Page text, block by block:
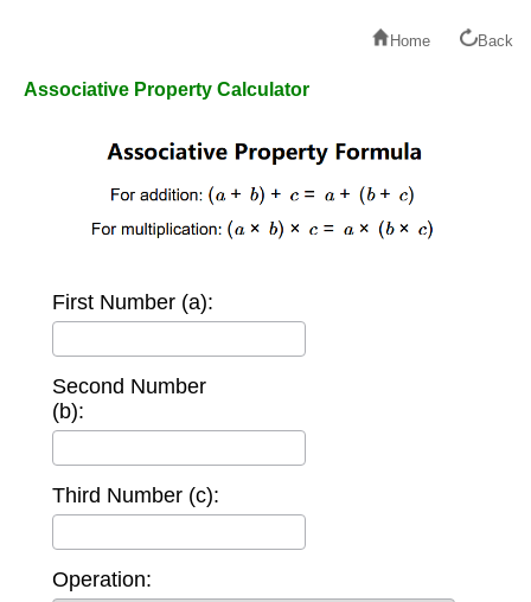
Home Back
Associative Property Calculator
First Number (a):
Second Number
(b):
Third Number (c):
Operation: